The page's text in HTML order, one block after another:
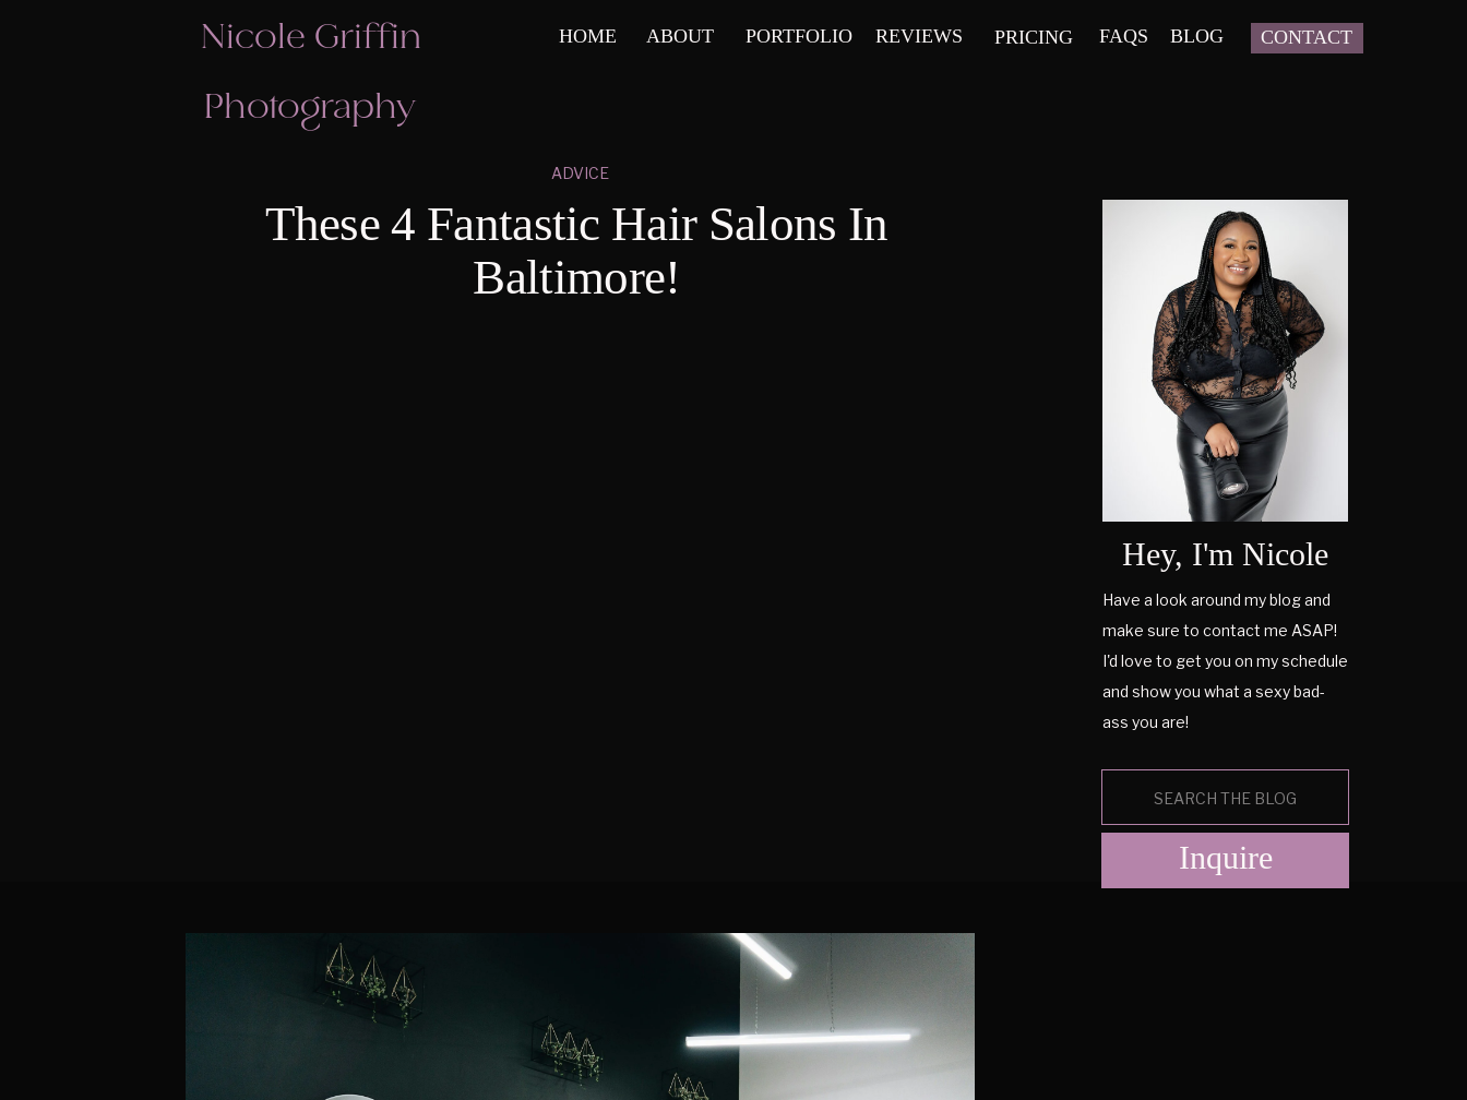
CONTACT
BLOG
FAQS
PRICING
REVIEWS
PORTFOLIO
ABOUT
HOME
Nicole Griffin
Photography
Hey, I'm Nicole
Have a look around my blog and
make sure to contact me ASAP!
I'd love to get you on my schedule
and show you what a sexy bad-
ass you are!
Inquire
ADVICE
These 4 Fantastic Hair Salons In
Baltimore!